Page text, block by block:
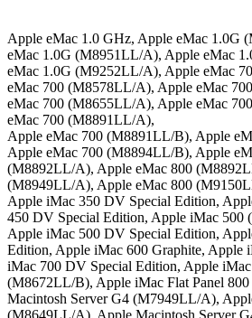
Apple eMac 1.0 GHz, Apple eMac 1.0G
eMac 1.0G (M8951LL/A), Apple eMac
eMac 1.0G (M9252LL/A), Apple eMac
eMac 700 (M8578LL/A), Apple eMac
eMac 700 (M8655LL/A), Apple eMac
eMac 700 (M8891LL/A),
Apple eMac 700 (M8891LL/B), Apple
Apple eMac 700 (M8894LL/B), Apple
(M8892LL/A), Apple eMac 800
(M8949LL/A), Apple eMac 800
Apple iMac 350 DV Special Edition,
450 DV Special Edition, Apple iMac
Apple iMac 500 DV Special Edition,
Edition, Apple iMac 600 Graphite, Apple
iMac 700 DV Special Edition, Apple
(M8672LL/B), Apple iMac Flat Panel
Macintosh Server G4 (M7949LL/A),
(M8649LL/A), Apple Macintosh Server